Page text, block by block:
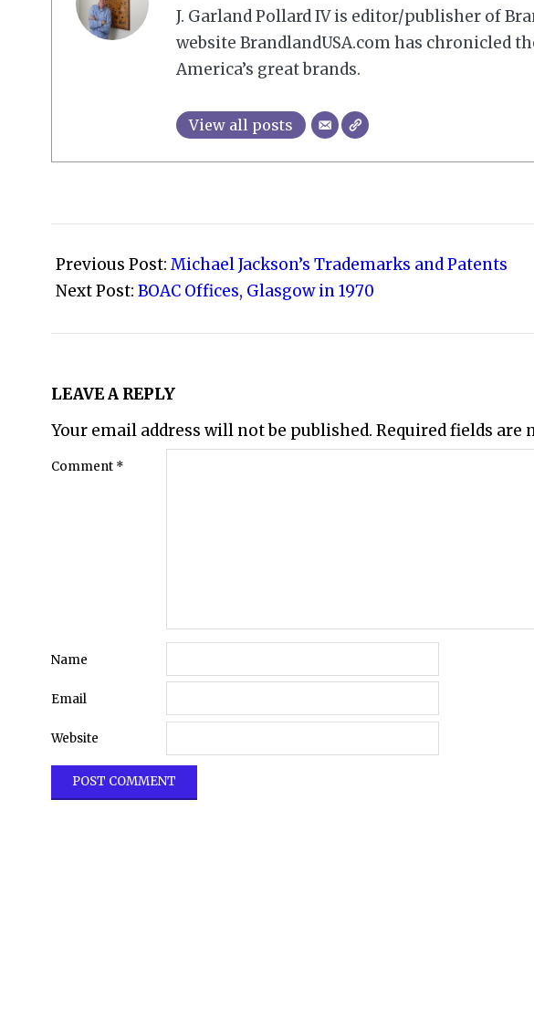
J. Garland Pollard IV is editor/publisher of
website BrandlandUSA.com has chronicled
America’s great brands.
View all posts
07-
24
Previous Post: Michael Jackson’s Trademarks and Patents
Next Post: BOAC Offices, Glasgow in 1970
LEAVE A REPLY
Your email address will not be published. Required fields are
Comment *
Name
Email
Website